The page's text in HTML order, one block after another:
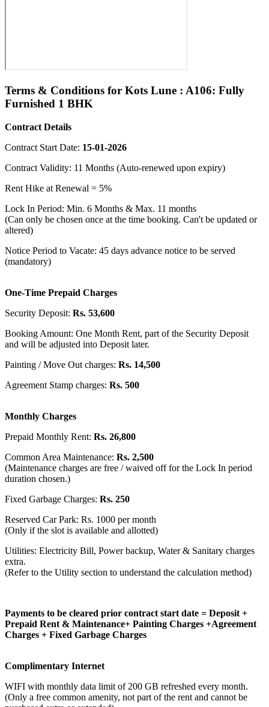
Terms & Conditions for Kots Lune : A106: Fully
Furnished 1 BHK
Contract Details
Contract Start Date: 15-01-2026
Contract Validity: 11 Months (Auto-renewed upon expiry)
Rent Hike at Renewal = 5%
Lock In Period: Min. 6 Months & Max. 11 months
(Can only be chosen once at the time booking. Can't be updated or
altered)
Notice Period to Vacate: 45 days advance notice to be served
(mandatory)
One-Time Prepaid Charges
Security Deposit: Rs. 53,600
Booking Amount: One Month Rent, part of the Security Deposit
and will be adjusted into Deposit later.
Painting / Move Out charges: Rs. 14,500
Agreement Stamp charges: Rs. 500
Monthly Charges
Prepaid Monthly Rent: Rs. 26,800
Common Area Maintenance: Rs. 2,500
(Maintenance charges are free / waived off for the Lock In period
duration chosen.)
Fixed Garbage Charges: Rs. 250
Reserved Car Park: Rs. 1000 per month
(Only if the slot is available and allotted)
Utilities: Electricity Bill, Power backup, Water & Sanitary charges
extra.
(Refer to the Utility section to understand the calculation method)
Payments to be cleared prior contract start date = Deposit +
Prepaid Rent & Maintenance+ Painting Charges +Agreement
Charges + Fixed Garbage Charges
Complimentary Internet
WIFI with monthly data limit of 200 GB refreshed every month.
(Only a free common amenity, not part of the rent and cannot be